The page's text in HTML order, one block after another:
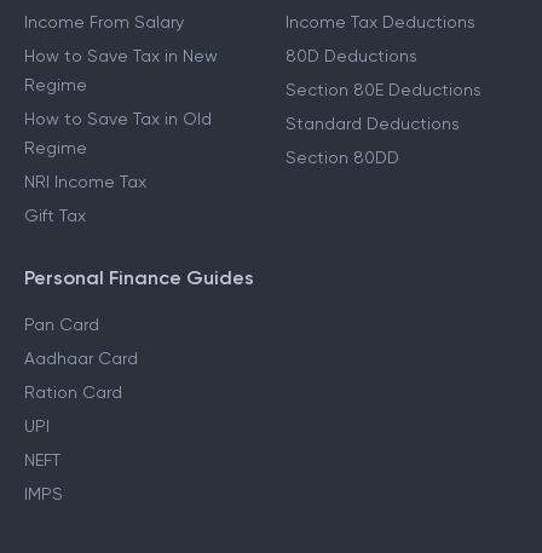
Income From Salary
How to Save Tax in New
Regime
How to Save Tax in Old
Regime
NRI Income Tax
Gift Tax
Income Tax Deductions
80D Deductions
Section 80E Deductions
Standard Deductions
Section 80DD
Personal Finance Guides
Pan Card
Aadhaar Card
Ration Card
UPI
NEFT
IMPS